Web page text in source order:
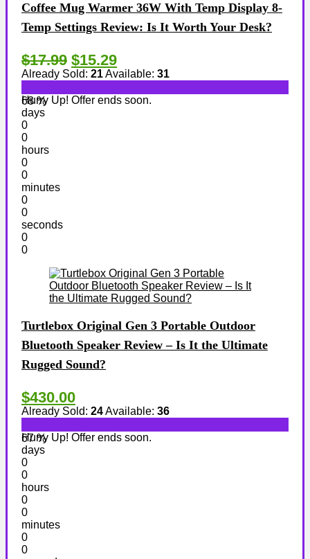
Coffee Mug Warmer 36W With Temp Display 8-
Temp Settings Review: Is It Worth Your Desk?
$17.99 $15.29
Already Sold: 21Available: 31
68 %
Hurry Up! Offer ends soon.
days
0
0
hours
0
0
minutes
0
0
seconds
0
0
Turtlebox Original Gen 3 Portable Outdoor
Bluetooth Speaker Review – Is It the Ultimate
Rugged Sound?
$430.00
Already Sold: 24Available: 36
67 %
Hurry Up! Offer ends soon.
days
0
0
hours
0
0
minutes
0
0